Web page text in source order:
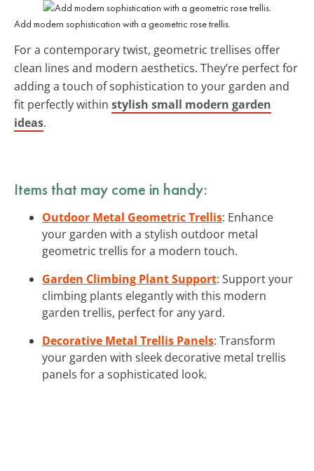
Add modern sophistication with a geometric rose trellis.
For a contemporary twist, geometric trellises offer
clean lines and modern aesthetics. They’re perfect for
adding a touch of sophistication to your garden and
fit perfectly within stylish small modern garden
ideas.
Items that may come in handy:
Outdoor Metal Geometric Trellis: Enhance
your garden with a stylish outdoor metal
geometric trellis for a modern touch.
Garden Climbing Plant Support: Support your
climbing plants elegantly with this modern
garden trellis, perfect for any yard.
Decorative Metal Trellis Panels: Transform
your garden with sleek decorative metal trellis
panels for a sophisticated look.